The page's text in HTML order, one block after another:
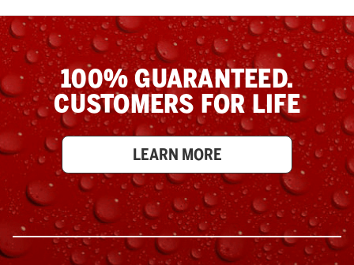
100% GUARANTEED.
CUSTOMERS FOR LIFE
LEARN MORE